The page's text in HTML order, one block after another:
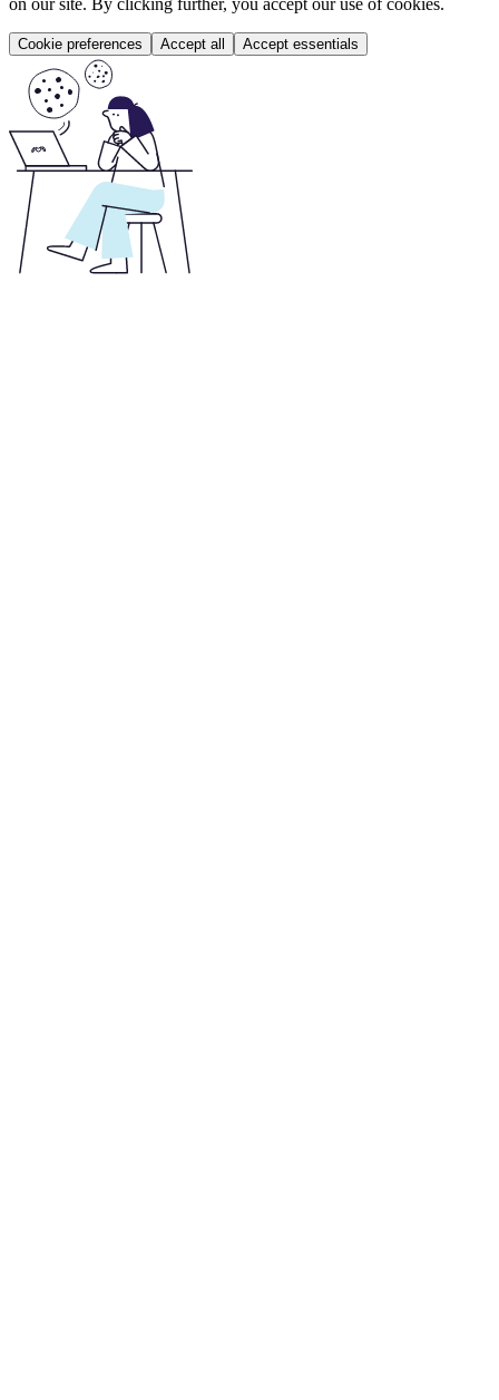
on our site. By clicking further, you accept our use of cookies.
Cookie preferences Accept all Accept essentials